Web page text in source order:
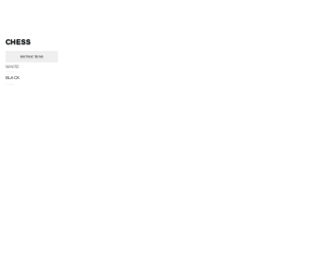
CHESS
INSTRUCTIONS
WHITE
BLACK